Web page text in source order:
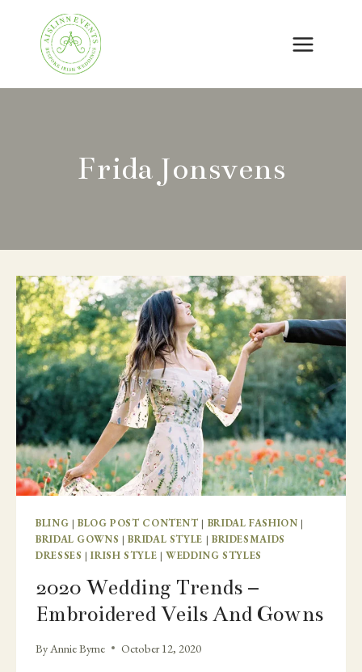
content
Frida Jonsvens
BLING |BLOG POST CONTENT | BRIDAL FASHION |
BRIDAL GOWNS |BRIDAL STYLE | BRIDESMAIDS
DRESSES |IRISH STYLE |WEDDING STYLES
2020 Wedding Trends –
Embroidered Veils And Gowns
ByAnnie Byrne October 12, 2020